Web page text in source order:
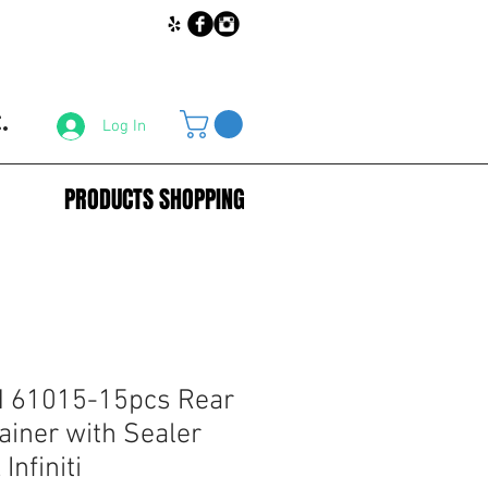
Log In
PRODUCTS SHOPPING
61015-15pcs Rear
with Sealer
Infiniti